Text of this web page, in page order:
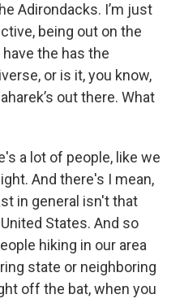
Adirondacks. I’m just
being out on the
the has the
or is it, you know,
out there. What
a lot of people, like we
And there's I mean,
in general isn't that
States. And so
hiking in our area
state or neighboring
off the bat, when you